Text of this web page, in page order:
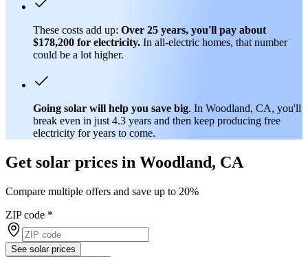
These costs add up: Over 25 years, you'll pay about
$178,200 for electricity. In all-electric homes, that number
could be a lot higher.
Going solar will help you save big. In Woodland, CA, you'll
break even in just 4.3 years and then keep producing free
electricity for years to come.
Get solar prices in Woodland, CA
Compare multiple offers and save up to 20%
ZIP code *
See solar prices